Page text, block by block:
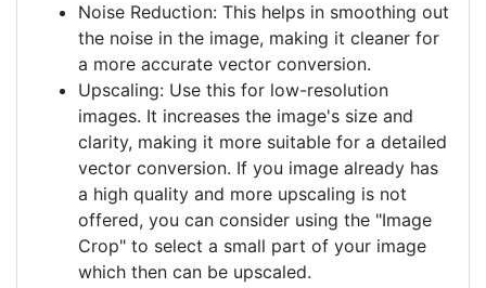
Noise Reduction: This helps in smoothing out
the noise in the image, making it cleaner for
a more accurate vector conversion.
Upscaling: Use this for low-resolution
images. It increases the image's size and
clarity, making it more suitable for a detailed
vector conversion. If you image already has
a high quality and more upscaling is not
offered, you can consider using the "Image
Crop" to select a small part of your image
which then can be upscaled.